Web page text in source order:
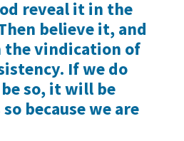
reveal it in the
believe it, and
the vindication of
If we do
so, it will be
because we are